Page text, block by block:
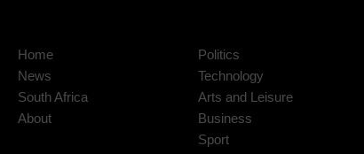
Home
News
South Africa
About
Politics
Technology
Arts and Leisure
Business
Sport